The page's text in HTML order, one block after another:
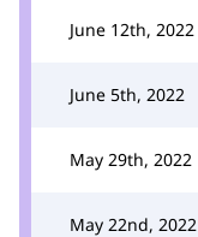
June 12th, 2022
June 5th, 2022
May 29th, 2022
May 22nd, 2022